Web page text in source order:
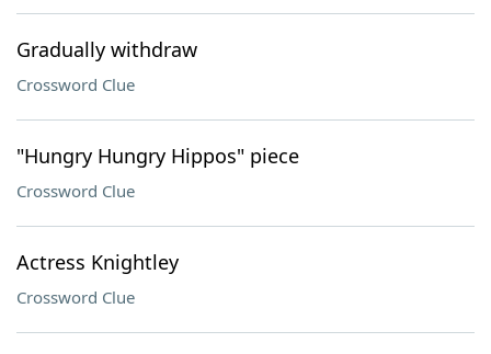
Gradually withdraw
Crossword Clue
"Hungry Hungry Hippos" piece
Crossword Clue
Actress Knightley
Crossword Clue